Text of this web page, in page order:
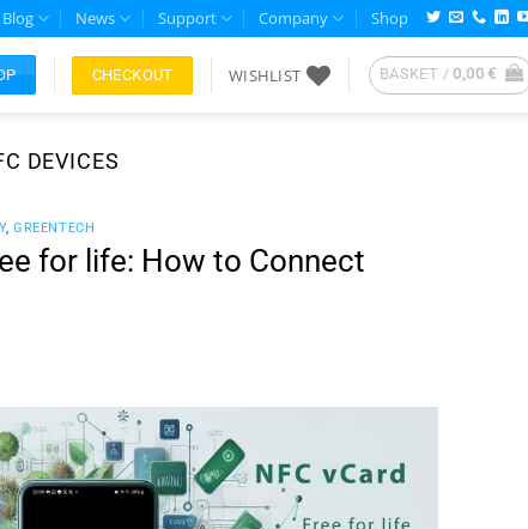
Blog News Support Company Shop
CHECKOUT WISHLIST BASKET / 0,00€
DEVICES
,GREENTECH
for life: How to Connect